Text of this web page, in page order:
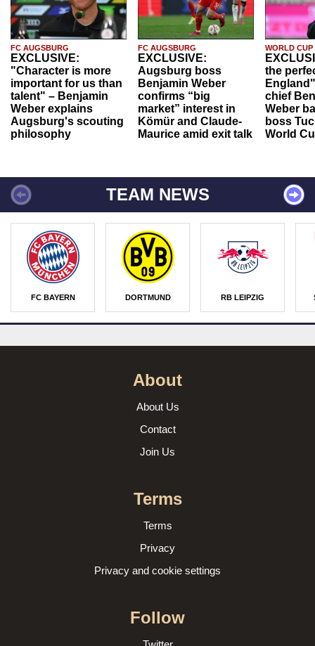
FC AUGSBURG
EXCLUSIVE:
"Character is more
important for us than
talent" – Benjamin
Weber explains
Augsburg's scouting
philosophy
FC AUGSBURG
EXCLUSIVE:
Augsburg boss
Benjamin Weber
confirms “big
market” interest in
Kömür and Claude-
Maurice amid exit talk
WORLD CUP
the
chief
Weber
boss
World
TEAM NEWS
FC BAYERN DORTMUND RB LEIPZIG
About
About Us
Contact
Join Us
Terms
Terms
Privacy
Privacy and cookie settings
Follow